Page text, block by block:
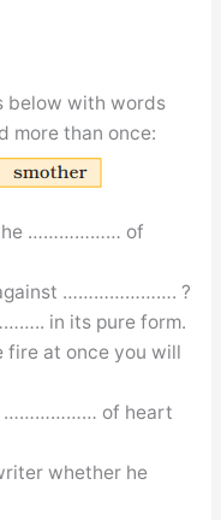
below with words
more than once:
the ……………… of
against …………………. ?
in its pure form.
fire at once you will
……………… of heart
whether he